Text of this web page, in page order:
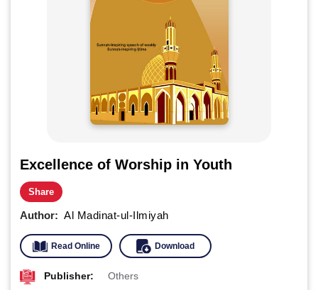
Excellence of Worship in Youth
Share
Author: Al Madinat-ul-Ilmiyah
Read Online Download
Publisher: Others